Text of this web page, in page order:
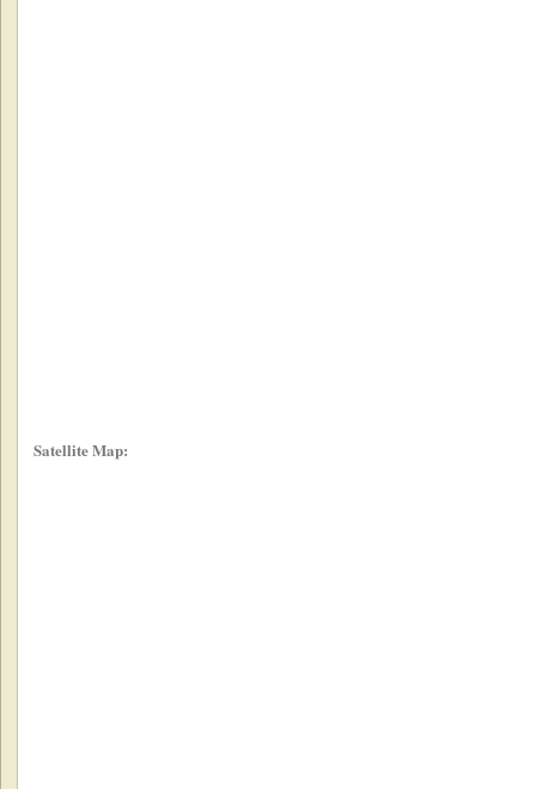
Satellite Map: